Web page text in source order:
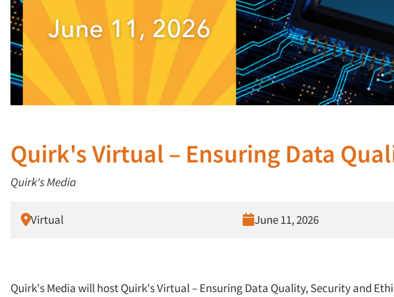
Quirk's Virtual – Ensuring Data
Quirk's Media
Virtual June 11, 2026
Quirk's Media will host Quirk's Virtual – Ensuring Data Quality, Security and